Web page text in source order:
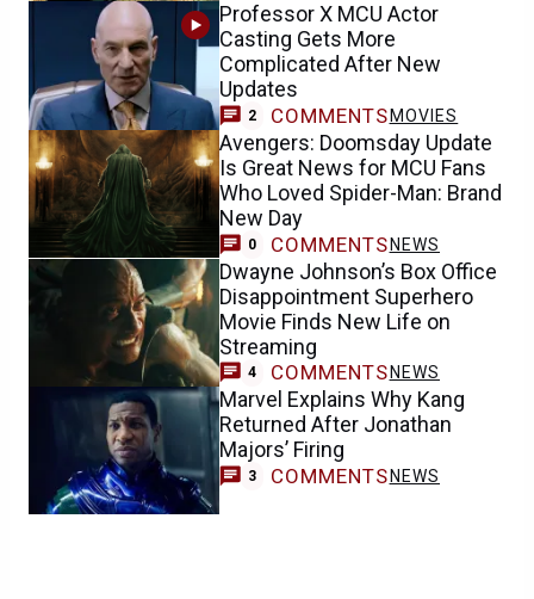
Professor X MCU Actor
Casting Gets More
Complicated After New
Updates
2 COMMENTS MOVIES
Avengers: Doomsday Update
Is Great News for MCU Fans
Who Loved Spider-Man: Brand
New Day
0 COMMENTS NEWS
Dwayne Johnson’s Box Office
Disappointment Superhero
Movie Finds New Life on
Streaming
4 COMMENTS NEWS
Marvel Explains Why Kang
Returned After Jonathan
Majors’ Firing
3 COMMENTS NEWS